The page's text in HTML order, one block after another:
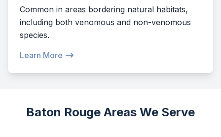
Common in areas bordering natural habitats,
including both venomous and non-venomous
species.
Learn More
Baton Rouge Areas We Serve